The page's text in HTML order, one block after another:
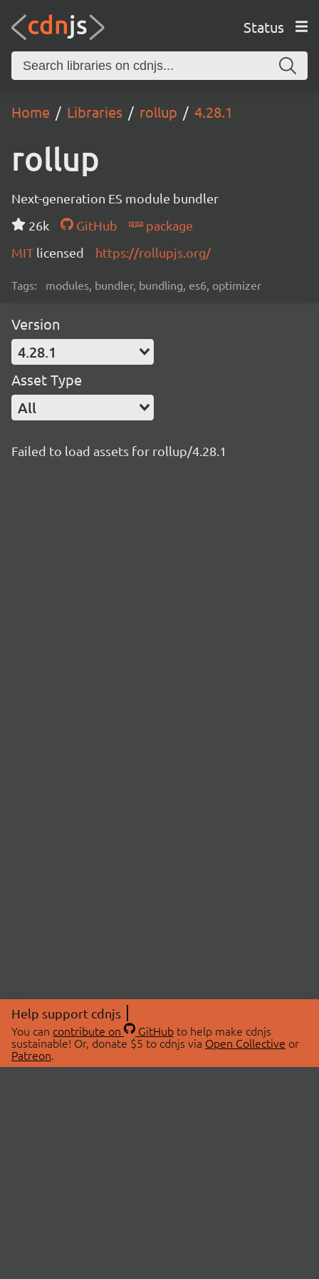
Status
Home Libraries rollup 4.28.1
rollup
Next-generation ES module bundler
26k
GitHub
package
MIT licensed https://rollupjs.org/
Tags: modules, bundler, bundling, es6, optimizer
Version
4.28.1
Asset Type
All
Failed to load assets for rollup/4.28.1
Help support cdnjs
You can contribute on GitHubto help make cdnjs
sustainable! Or, donate $5 to cdnjs via Open Collective or
Patreon.